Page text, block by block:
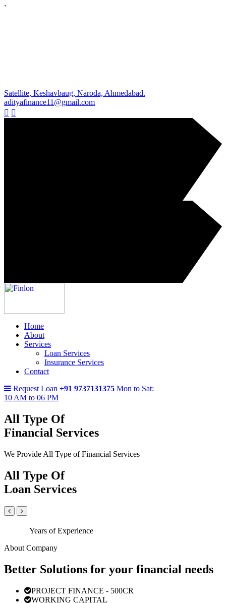
`
Satellite, Keshavbaug, Naroda, Ahmedabad.
adityafinance11@gmail.com
Home
About
Services
Loan Services
Insurance Services
Contact
Request Loan +91 9737131375 Mon to Sat:
10 AM to 06 PM
All Type Of
Financial Services
We Provide All Type of Financial Services
All Type Of
Loan Services
Years of Experience
About Company
Better Solutions for your financial needs
PROJECT FINANCE - 500CR
WORKING CAPITAL